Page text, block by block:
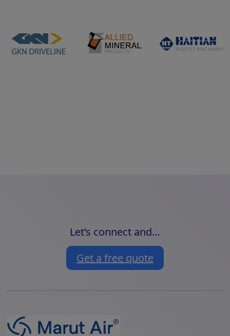
Let’s connect and…
Get a free quote